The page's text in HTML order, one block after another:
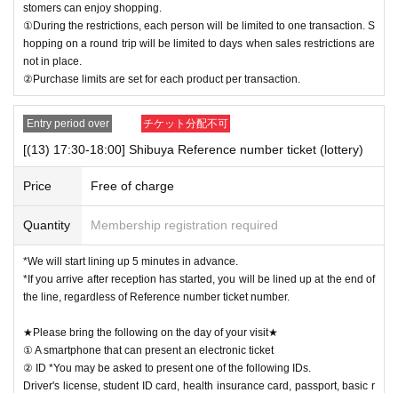
stomers can enjoy shopping.
①During the restrictions, each person will be limited to one transaction. S
hopping on a round trip will be limited to days when sales restrictions are
not in place.
②Purchase limits are set for each product per transaction.
Entry period over チケット分配不可
[(13) 17:30-18:00] Shibuya Reference number ticket (lottery)
Price Free of charge
Quantity Membership registration required
*We will start lining up 5 minutes in advance.
*If you arrive after reception has started, you will be lined up at the end of
the line, regardless of Reference number ticket number.
★Please bring the following on the day of your visit★
① A smartphone that can present an electronic ticket
② ID *You may be asked to present one of the following IDs.
Driver's license, student ID card, health insurance card, passport, basic r